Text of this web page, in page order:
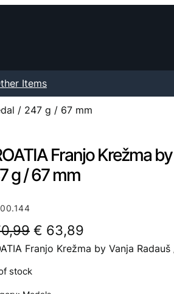
Items
/ 247 g / 67 mm
Franjo Krežma
g / 67 mm
O
r
€ 63,89
u
Franjo Krežma by Vanja
stock